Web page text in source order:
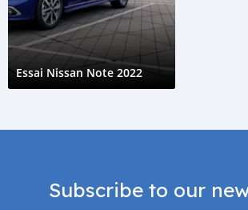
Essai Nissan Note 2022
Subscribe to our